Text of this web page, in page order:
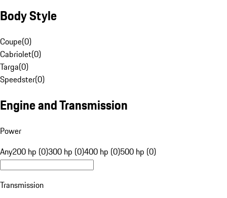
Body Style
Coupe(0)
Cabriolet(0)
Targa(0)
Speedster(0)
Engine and Transmission
Power
Any200 hp (0)300 hp (0)400 hp (0)500 hp (0)
Transmission